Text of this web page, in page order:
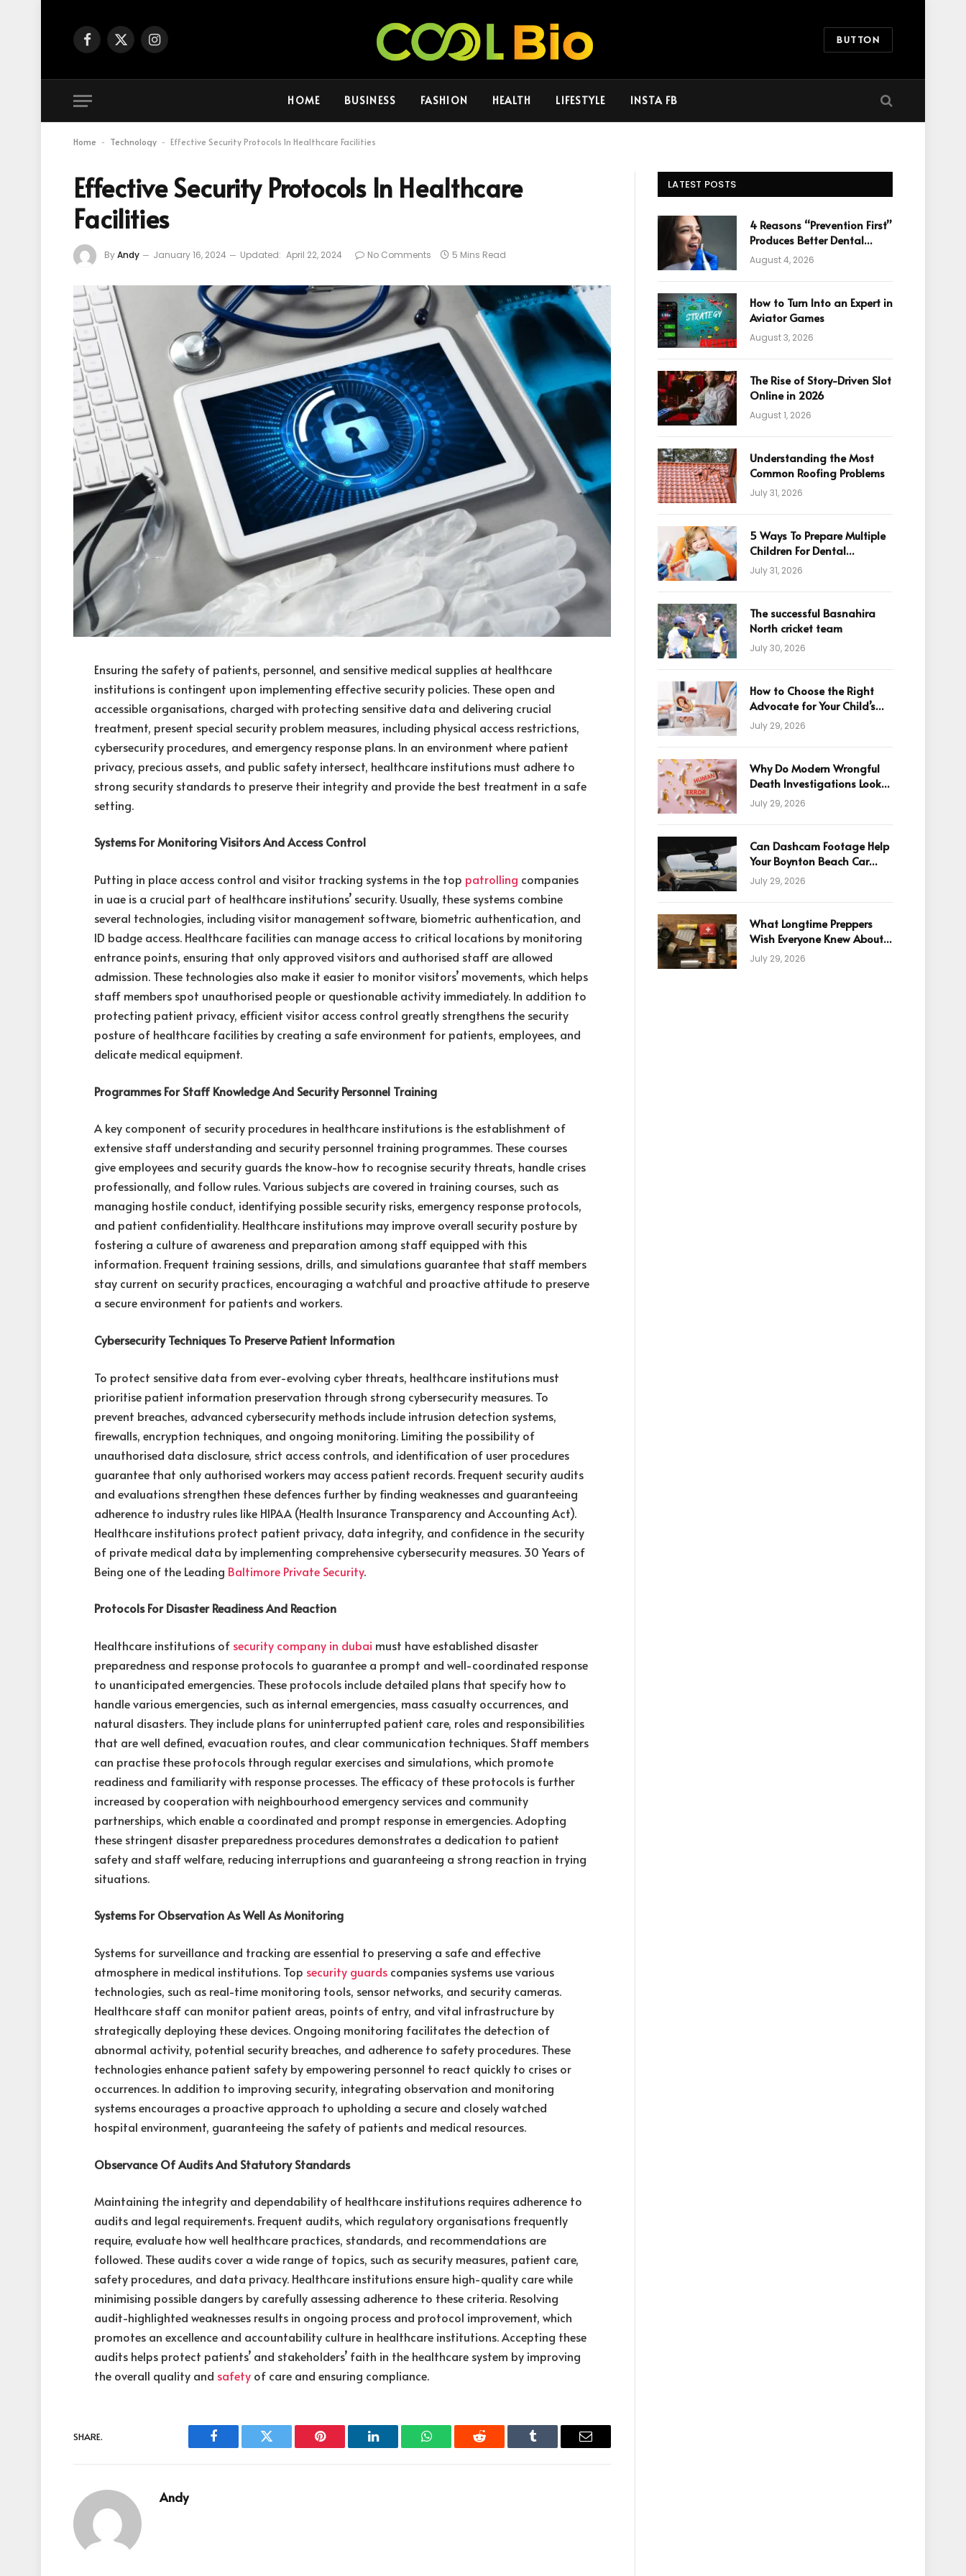
Facebook
X
Instagram BUTTON
HOME BUSINESS FASHION HEALTH LIFESTYLE INSTA FB
Home - Technology - Effective Security Protocols In Healthcare Facilities
Effective Security Protocols In Healthcare
Facilities
ByAndy January 16, 2024 Updated: April 22, 2024 No Comments 5 Mins Read
Ensuring the safety of patients, personnel, and sensitive medical supplies at healthcare
institutions is contingent upon implementing effective security policies. These open and
accessible organisations, charged with protecting sensitive data and delivering crucial
treatment, present special security problem measures, including physical access restrictions,
cybersecurity procedures, and emergency response plans. In an environment where patient
privacy, precious assets, and public safety intersect, healthcare institutions must adhere to
strong security standards to preserve their integrity and provide the best treatment in a safe
setting.
Systems For Monitoring Visitors And Access Control
Putting in place access control and visitor tracking systems in the top patrolling companies
in uae is a crucial part of healthcare institutions’ security. Usually, these systems combine
several technologies, including visitor management software, biometric authentication, and
ID badge access. Healthcare facilities can manage access to critical locations by monitoring
entrance points, ensuring that only approved visitors and authorised staff are allowed
admission. These technologies also make it easier to monitor visitors’ movements, which helps
staff members spot unauthorised people or questionable activity immediately. In addition to
protecting patient privacy, efficient visitor access control greatly strengthens the security
posture of healthcare facilities by creating a safe environment for patients, employees, and
delicate medical equipment.
Programmes For Staff Knowledge And Security Personnel Training
A key component of security procedures in healthcare institutions is the establishment of
extensive staff understanding and security personnel training programmes. These courses
give employees and security guards the know-how to recognise security threats, handle crises
professionally, and follow rules. Various subjects are covered in training courses, such as
managing hostile conduct, identifying possible security risks, emergency response protocols,
and patient confidentiality. Healthcare institutions may improve overall security posture by
fostering a culture of awareness and preparation among staff equipped with this
information. Frequent training sessions, drills, and simulations guarantee that staff members
stay current on security practices, encouraging a watchful and proactive attitude to preserve
a secure environment for patients and workers.
Cybersecurity Techniques To Preserve Patient Information
To protect sensitive data from ever-evolving cyber threats, healthcare institutions must
prioritise patient information preservation through strong cybersecurity measures. To
prevent breaches, advanced cybersecurity methods include intrusion detection systems,
firewalls, encryption techniques, and ongoing monitoring. Limiting the possibility of
unauthorised data disclosure, strict access controls, and identification of user procedures
guarantee that only authorised workers may access patient records. Frequent security audits
and evaluations strengthen these defences further by finding weaknesses and guaranteeing
adherence to industry rules like HIPAA (Health Insurance Transparency and Accounting Act).
Healthcare institutions protect patient privacy, data integrity, and confidence in the security
of private medical data by implementing comprehensive cybersecurity measures. 30 Years of
Being one of the Leading Baltimore Private Security.
Protocols For Disaster Readiness And Reaction
Healthcare institutions of security company in dubai must have established disaster
preparedness and response protocols to guarantee a prompt and well-coordinated response
to unanticipated emergencies. These protocols include detailed plans that specify how to
handle various emergencies, such as internal emergencies, mass casualty occurrences, and
natural disasters. They include plans for uninterrupted patient care, roles and responsibilities
that are well defined, evacuation routes, and clear communication techniques. Staff members
can practise these protocols through regular exercises and simulations, which promote
readiness and familiarity with response processes. The efficacy of these protocols is further
increased by cooperation with neighbourhood emergency services and community
partnerships, which enable a coordinated and prompt response in emergencies. Adopting
these stringent disaster preparedness procedures demonstrates a dedication to patient
safety and staff welfare, reducing interruptions and guaranteeing a strong reaction in trying
situations.
Systems For Observation As Well As Monitoring
Systems for surveillance and tracking are essential to preserving a safe and effective
atmosphere in medical institutions. Top security guards companies systems use various
technologies, such as real-time monitoring tools, sensor networks, and security cameras.
Healthcare staff can monitor patient areas, points of entry, and vital infrastructure by
strategically deploying these devices. Ongoing monitoring facilitates the detection of
abnormal activity, potential security breaches, and adherence to safety procedures. These
technologies enhance patient safety by empowering personnel to react quickly to crises or
occurrences. In addition to improving security, integrating observation and monitoring
systems encourages a proactive approach to upholding a secure and closely watched
hospital environment, guaranteeing the safety of patients and medical resources.
Observance Of Audits And Statutory Standards
Maintaining the integrity and dependability of healthcare institutions requires adherence to
audits and legal requirements. Frequent audits, which regulatory organisations frequently
require, evaluate how well healthcare practices, standards, and recommendations are
followed. These audits cover a wide range of topics, such as security measures, patient care,
safety procedures, and data privacy. Healthcare institutions ensure high-quality care while
minimising possible dangers by carefully assessing adherence to these criteria. Resolving
audit-highlighted weaknesses results in ongoing process and protocol improvement, which
promotes an excellence and accountability culture in healthcare institutions. Accepting these
audits helps protect patients’ and stakeholders’ faith in the healthcare system by improving
the overall quality and safety of care and ensuring compliance.
SHARE.
Facebook Twitter Pinterest LinkedIn WhatsAppReddit Tumblr Email
Andy
LATEST POSTS
4 Reasons “Prevention First”
Produces Better Dental
Cosmetic Outcomes
August 4, 2026
How to Turn Into an Expert in
Aviator Games
August 3, 2026
The Rise of Story-Driven Slot
Online in 2026
August 1, 2026
Understanding the Most
Common Roofing Problems
July 31, 2026
5 Ways To Prepare Multiple
Children For Dental
Appointments
July 31, 2026
The successful Basnahira
North cricket team
July 30, 2026
How to Choose the Right
Advocate for Your Child’s
Birth Injury Case
July 29, 2026
Why Do Modern Wrongful
Death Investigations Look
Beyond Human Error
July 29, 2026
Can Dashcam Footage Help
Your Boynton Beach Car
Accident Claim?
July 29, 2026
What Longtime Preppers
Wish Everyone Knew About
Readiness
July 29, 2026